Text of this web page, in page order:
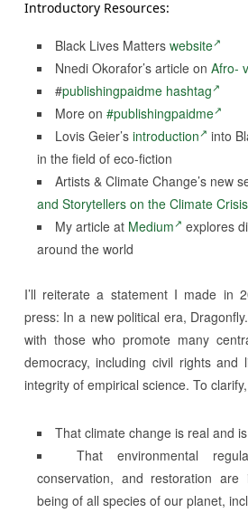
Introductory Resources:
Black Lives Matters website
Nnedi Okorafor’s article on Afro-
#publishingpaidme hashtag
More on #publishingpaidme
Lovis Geier’s introduction
into
in the field of eco-fiction
Artists & Climate Change’s new
and Storytellers on the Climate Crisis
My article at Medium
explores
around the world
I’ll reiterate a statement I made in
press: In a new political era,
with those who promote many
democracy, including civil rights
integrity of empirical science. To
That climate change is real and
That environmental
conservation, and restoration
being of all species of our planet,